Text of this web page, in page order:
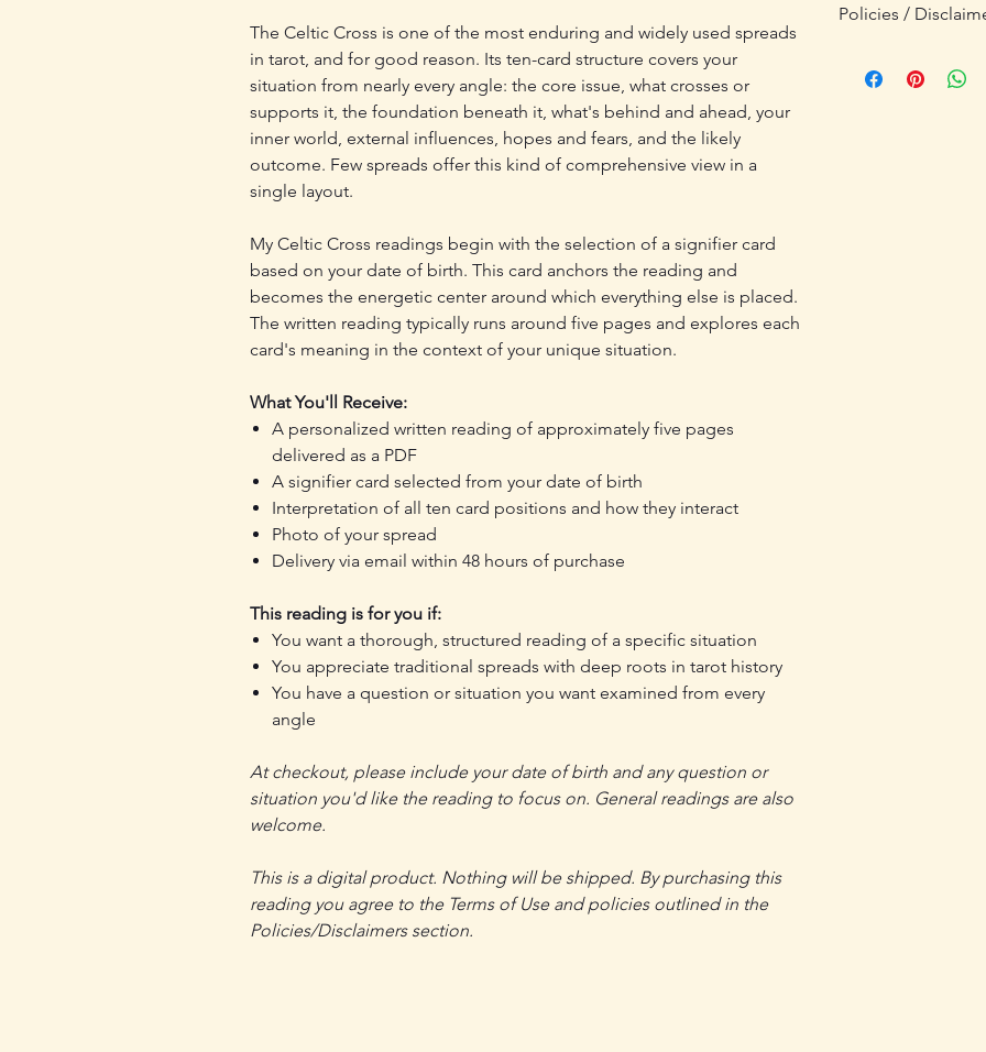
The Celtic Cross is one of the most enduring and widely used spreads
in tarot, and for good reason. Its ten-card structure covers your
situation from nearly every angle: the core issue, what crosses or
supports it, the foundation beneath it, what's behind and ahead, your
inner world, external influences, hopes and fears, and the likely
outcome. Few spreads offer this kind of comprehensive view in a
single layout.
My Celtic Cross readings begin with the selection of a signifier card
based on your date of birth. This card anchors the reading and
becomes the energetic center around which everything else is placed.
The written reading typically runs around five pages and explores each
card's meaning in the context of your unique situation.
What You'll Receive:
A personalized written reading of approximately five pages
delivered as a PDF
A signifier card selected from your date of birth
Interpretation of all ten card positions and how they interact
Photo of your spread
Delivery via email within 48 hours of purchase
This reading is for you if:
You want a thorough, structured reading of a specific situation
You appreciate traditional spreads with deep roots in tarot history
You have a question or situation you want examined from every
angle
At checkout, please include your date of birth and any question or
situation you'd like the reading to focus on. General readings are also
welcome.
This is a digital product. Nothing will be shipped. By purchasing this
reading you agree to the Terms of Use and policies outlined in the
Policies/Disclaimers section.
purchase. Your
following day. I do
Policies /
time-intensive